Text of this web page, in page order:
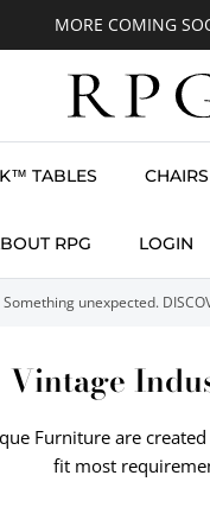
MORE COMING
TABLES CHAIRS
RPG LOGIN
Something unexpected.
Vintage
Furniture are
fit most